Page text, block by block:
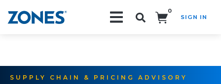
0
SIGN IN
SUPPLY CHAIN & PRICING ADVISORY